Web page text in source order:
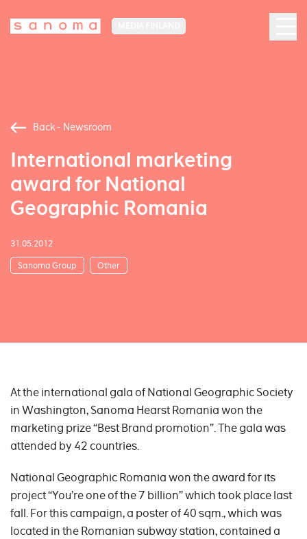
Back - Newsroom
International marketing
award for National
Geographic Romania
31.05.2012
Sanoma Group Other
At the international gala of National Geographic Society
in Washington, Sanoma Hearst Romania won the
marketing prize “Best Brand promotion”. The gala was
attended by 42 countries.
National Geographic Romania won the award for its
project “You’re one of the 7 billion” which took place last
fall. For this campaign, a poster of 40 sqm., which was
located in the Romanian subway station, contained a